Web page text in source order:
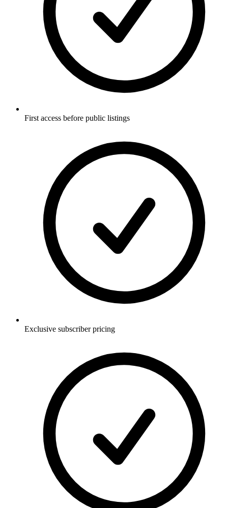
First access before public listings
Exclusive subscriber pricing